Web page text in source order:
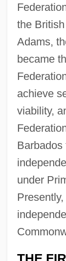
the
Adams,
became
achieve
viability,
under